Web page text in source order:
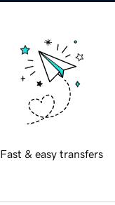
Fast & easy transfers